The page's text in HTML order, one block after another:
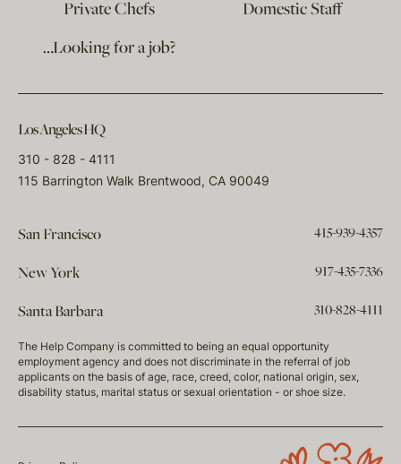
Private Chefs
Domestic Staff
…Looking for a job?
Los Angeles HQ
310 - 828 - 4111
115 Barrington Walk Brentwood, CA 90049
San Francisco 415-939-4357
New York 917-435-7336
Santa Barbara 310-828-4111
The Help Company is committed to being an equal opportunity
employment agency and does not discriminate in the referral of job
applicants on the basis of age, race, creed, color, national origin, sex,
disability status, marital status or sexual orientation - or shoe size.